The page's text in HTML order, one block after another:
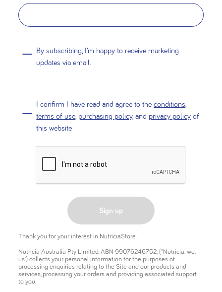
By subscribing, I’m happy to receive marketing
updates via email.
I confirm I have read and agree to theconditions
terms of use purchasing policy, and privacy policy of
this website
Sign up
Thank you for your interest in NutriciaStore.
Nutricia Australia Pty Limited. ABN 99076246752. ("Nutricia. we.
us') collects your personal information for the purposes of
processing enquiries relating to the Site and our products and
services, processing your orders and providing associated support
to you.